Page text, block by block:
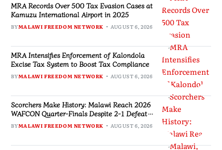
MRA Records Over 500 Tax Evasion Cases at
Kamuzu International Airport in 2025
BYMALAWI FREEDOM NETWORK AUGUST 6, 2026
MRA Intensifies Enforcement of Kalondola
Excise Tax System to Boost Tax Compliance
BYMALAWI FREEDOM NETWORK AUGUST 6, 2026
Scorchers Make History: Malawi Reach 2026
WAFCON Quarter-Finals Despite 2-1 Defeat
to Zambia
BYMALAWI FREEDOM NETWORK AUGUST 6, 2026